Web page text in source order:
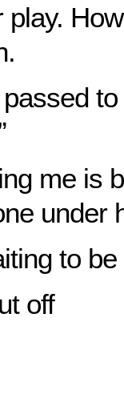
me is
under
to
off